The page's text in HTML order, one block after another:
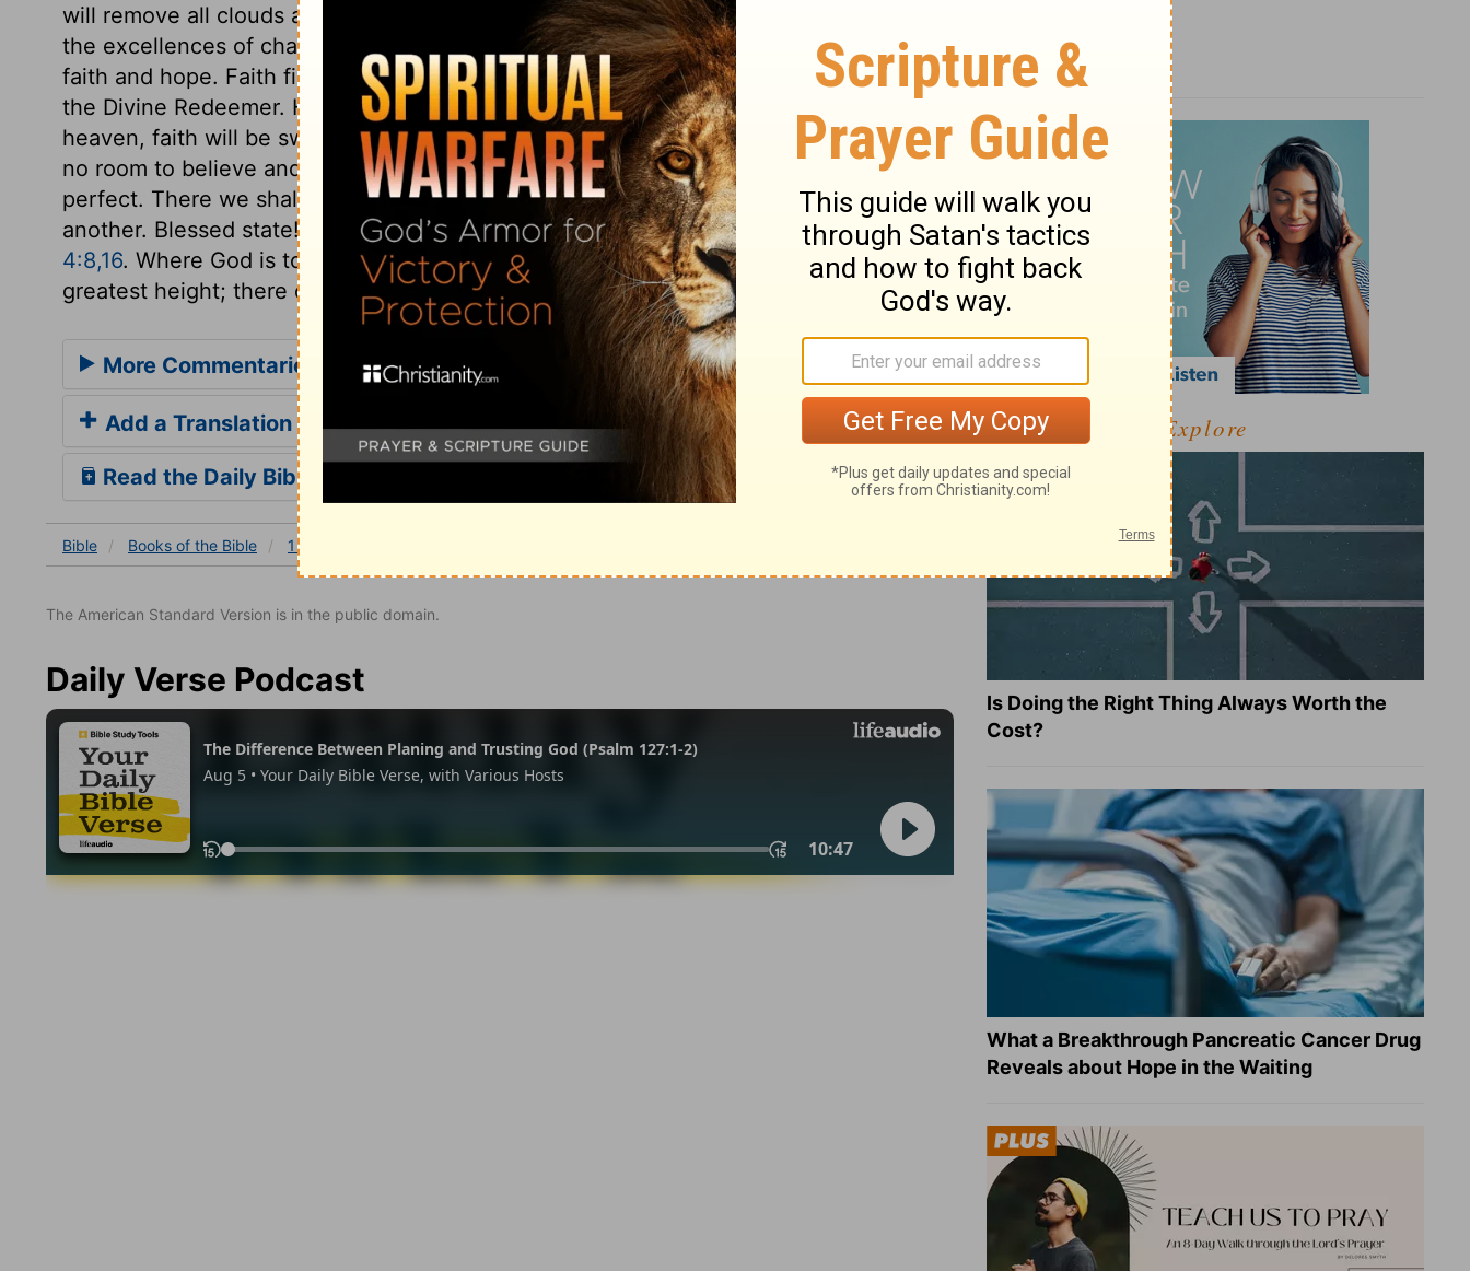
will remove all clouds and darkness that hide the face of God from us. To sum up
the excellences of charity, it is preferred not only to gifts, but to other graces, to
faith and hope. Faith fixes on the Divine revelation, and assents thereto, relying on
the Divine Redeemer. Hope fastens on future happiness, and waits for that; but in
heaven, faith will be swallowed up in actual sight, and hope in enjoyment. There is
no room to believe and hope, when we see and enjoy. But there, love will be made
perfect. There we shall perfectly love God. And there we shall perfectly love one
another. Blessed state! how much surpassing the best below! God is love,1 John
4:8,16. Where God is to be seen as he is, and face to face, there charity is in its
greatest height; there only will it be perfected.
More Commentaries for 1 Corinthians 13
Add a Translation
Read the Daily Bible Verse
Bible Books of the Bible 1 Corinthians
The American Standard Version is in the public domain.
Daily Verse Podcast
Explore
Is Doing the Right Thing Always Worth the
Cost?
What a Breakthrough Pancreatic Cancer Drug
Reveals about Hope in the Waiting